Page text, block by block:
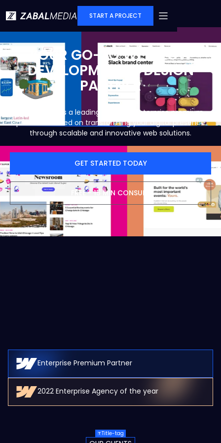
START A PROJECT
YOUR GO-TO WEBFLOW
DEVELOPMENT & DESIGN
PARTNER
Zabal Media is a leading Webflow enterprise premium
partner focused on transforming your digital presence
through scalable and innovative web solutions.
GET STARTED TODAY
FREE - 15 MIN CONSULT
Enterprise Premium Partner
2022 Enterprise Agency of the year
Title-tag